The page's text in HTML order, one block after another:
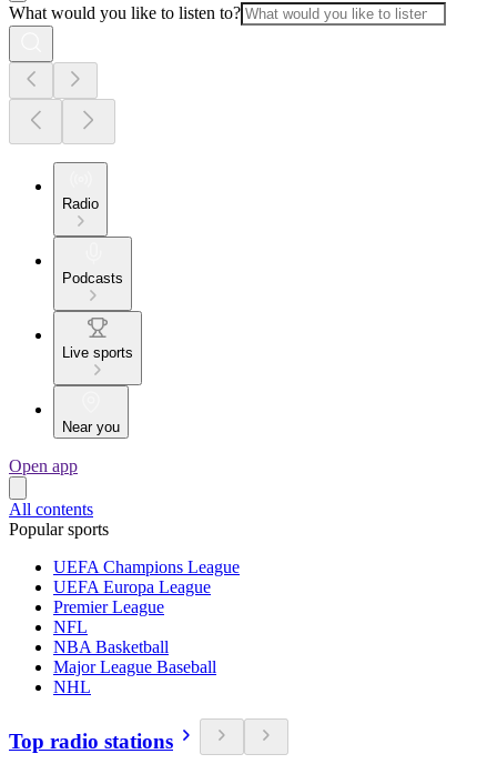
What would you like to listen to?
Radio
Podcasts
Live sports
Near you
Open app
All contents
Popular sports
UEFA Champions League
UEFA Europa League
Premier League
NFL
NBA Basketball
Major League Baseball
NHL
Top radio stations